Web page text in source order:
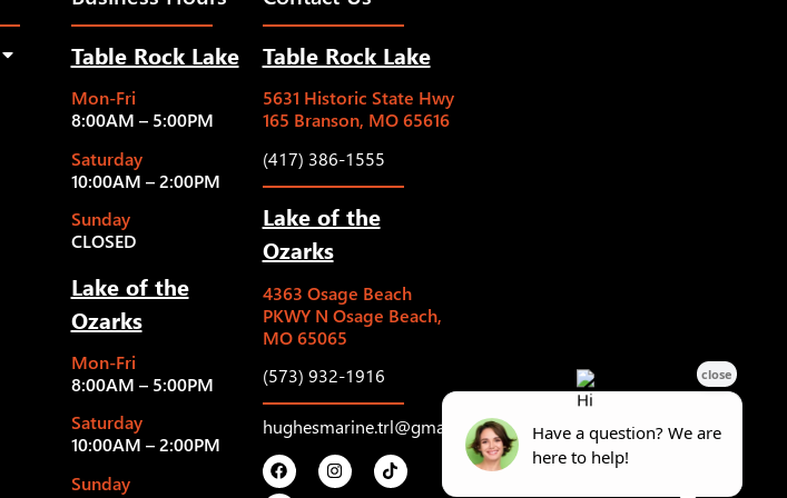
Table Rock Lake
Mon-Fri
8:00AM – 5:00PM
Saturday
10:00AM – 2:00PM
Sunday
CLOSED
Lake of the
Ozarks
Mon-Fri
8:00AM – 5:00PM
Saturday
10:00AM – 2:00PM
Sunday
Table Rock Lake
5631 Historic State Hwy
165 Branson, MO 65616
(417) 386-1555
Lake of the
Ozarks
4363 Osage Beach
PKWY N Osage Beach,
MO 65065
(573) 932-1916
hughesmarine.trl@gmail.com